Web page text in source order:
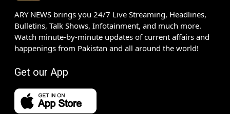
ARY NEWS brings you 24/7 Live Streaming, Headlines,
Bulletins, Talk Shows, Infotainment, and much more.
Watch minute-by-minute updates of current affairs and
happenings from Pakistan and all around the world!
Get our App